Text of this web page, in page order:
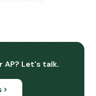
AP? Let's talk.